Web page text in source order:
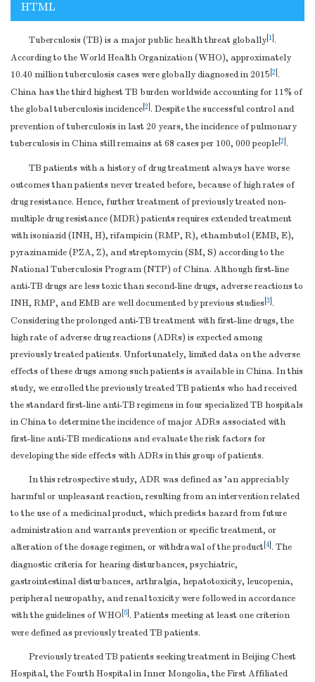
HTML
Tuberculosis (TB) is a major public health threat globally[1 .
According to the World Health Organization (WHO), approximately
10.40 million tuberculosis cases were globally diagnosed in 2015 2 .
China has the third highest TB burden worldwide accounting for 11% of
the global tuberculosis incidence 2 . Despite the successful control and
prevention of tuberculosis in last 20 years, the incidence of pulmonary
tuberculosis in China still remains at 68 cases per 100, 000 people 2 .
TB patients with a history of drug treatment always have worse
outcomes than patients never treated before, because of high rates of
drug resistance. Hence, further treatment of previously treated non-
multiple drug resistance (MDR) patients requires extended treatment
with isoniazid (INH, H), rifampicin (RMP, R), ethambutol (EMB, E),
pyrazinamide (PZA, Z), and streptomycin (SM, S) according to the
National Tuberculosis Program (NTP) of China. Although first-line
anti-TB drugs are less toxic than second-line drugs, adverse reactions to
INH, RMP, and EMB are well documented by previous studies 3 .
Considering the prolonged anti-TB treatment with first-line drugs, the
high rate of adverse drug reactions (ADRs) is expected among
previously treated patients. Unfortunately, limited data on the adverse
effects of these drugs among such patients is available in China. In this
study, we enrolled the previously treated TB patients who had received
the standard first-line anti-TB regimens in four specialized TB hospitals
in China to determine the incidence of major ADRs associated with
first-line anti-TB medications and evaluate the risk factors for
developing the side effects with ADRs in this group of patients.
In this retrospective study, ADR was defined as 'an appreciably
harmful or unpleasant reaction, resulting from an intervention related
to the use of a medicinal product, which predicts hazard from future
administration and warrants prevention or specific treatment, or
alteration of the dosage regimen, or withdrawal of the product 4 . The
diagnostic criteria for hearing disturbances, psychiatric,
gastrointestinal disturbances, arthralgia, hepatotoxicity, leucopenia,
peripheral neuropathy, and renal toxicity were followed in accordance
with the guidelines of WHO 5 . Patients meeting at least one criterion
were defined as previously treated TB patients.
Previously treated TB patients seeking treatment in Beijing Chest
Hospital, the Fourth Hospital in Inner Mongolia, the First Affiliated